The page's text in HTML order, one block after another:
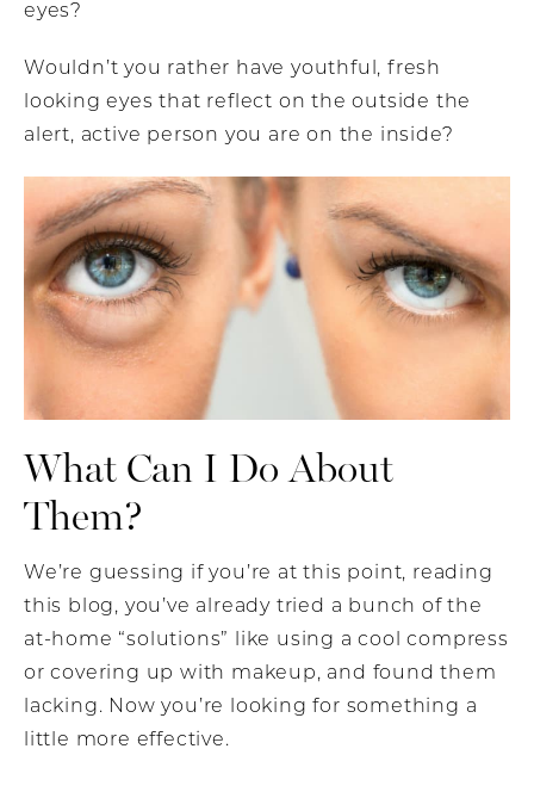
eyes?
Wouldn’t you rather have youthful, fresh
looking eyes that reflect on the outside the
alert, active person you are on the inside?
What Can I Do About
Them?
We’re guessing if you’re at this point, reading
this blog, you’ve already tried a bunch of the
at-home “solutions” like using a cool compress
or covering up with makeup, and found them
lacking. Now you’re looking for something a
little more effective.